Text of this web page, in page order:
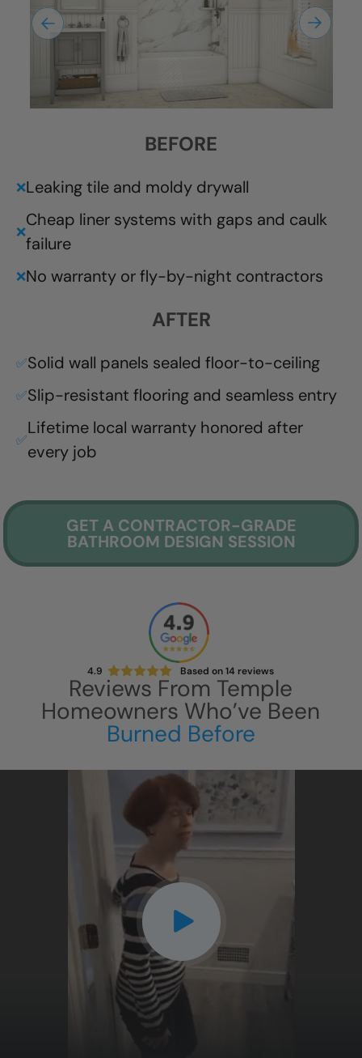
BEFORE
❌Leaking tile and moldy drywall
❌
Cheap liner systems with gaps and caulk
failure
❌No warranty or fly-by-night contractors
AFTER
✅Solid wall panels sealed floor-to-ceiling
✅Slip-resistant flooring and seamless entry
✅
Lifetime local warranty honored after
every job
GET A CONTRACTOR-GRADE
BATHROOM DESIGN SESSION
4.9 Based on14 reviews
Reviews From Temple
Homeowners Who’ve Been
Burned Before
CLOSE
X